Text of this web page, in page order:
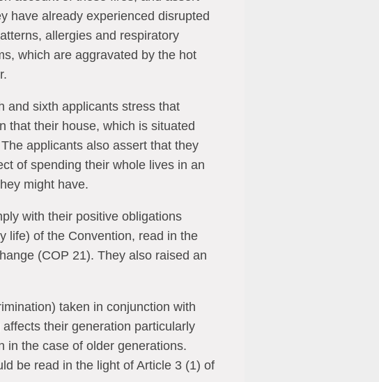
have already experienced disrupted
allergies and respiratory
which are aggravated by the hot
and sixth applicants stress that
that their house, which is situated
applicants also assert that they
of spending their whole lives in an
might have.
with their positive obligations
life) of the Convention, read in the
(COP 21). They also raised an
taken in conjunction with
their generation particularly
in the case of older generations.
be read in the light of Article 3 (1) of